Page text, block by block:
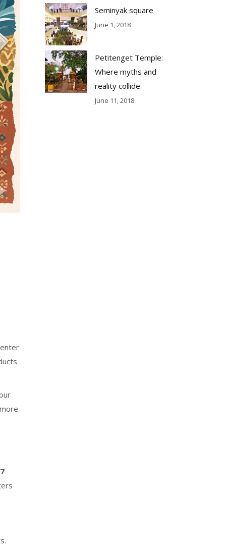
Seminyak square
June 1, 2018
Petitenget Temple:
Where myths and
reality collide
June 11, 2018